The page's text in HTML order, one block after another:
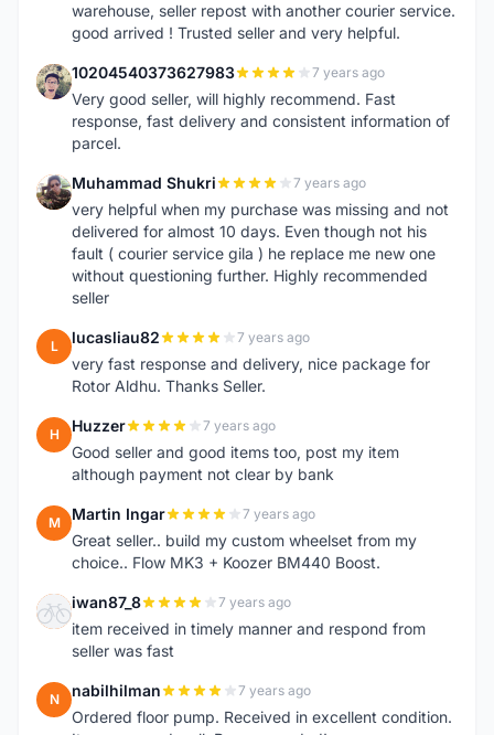
warehouse, seller repost with another courier service.
good arrived ! Trusted seller and very helpful.
1 10204540373627983 7 years ago
Very good seller, will highly recommend. Fast
response, fast delivery and consistent information of
parcel.
M Muhammad Shukri 7 years ago
very helpful when my purchase was missing and not
delivered for almost 10 days. Even though not his
fault ( courier service gila ) he replace me new one
without questioning further. Highly recommended
seller
L lucasliau82 7 years ago
very fast response and delivery, nice package for
Rotor Aldhu. Thanks Seller.
H Huzzer 7 years ago
Good seller and good items too, post my item
although payment not clear by bank
M Martin Ingar 7 years ago
Great seller.. build my custom wheelset from my
choice.. Flow MK3 + Koozer BM440 Boost.
I iwan87_8 7 years ago
item received in timely manner and respond from
seller was fast
N nabilhilman 7 years ago
Ordered floor pump. Received in excellent condition.